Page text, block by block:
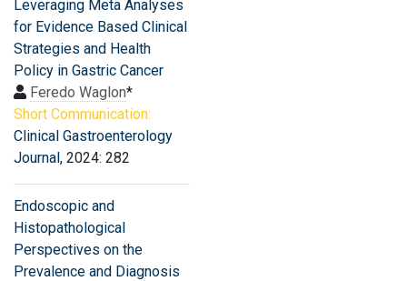
Leveraging Meta Analyses
for Evidence Based Clinical
Strategies and Health
Policy in Gastric Cancer
Feredo Waglon*
Short Communication:
Clinical Gastroenterology
Journal, 2024: 282
Endoscopic and
Histopathological
Perspectives on the
Prevalence and Diagnosis